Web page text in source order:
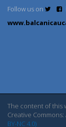
Follow us on
The content of this
Creative
BY-NC 4.0)